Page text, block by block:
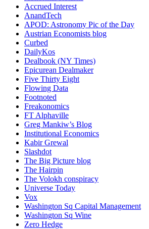
Accrued Interest
AnandTech
APOD: Astronomy Pic of the Day
Austrian Economists blog
Curbed
DailyKos
Dealbook (NY Times)
Epicurean Dealmaker
Five Thirty Eight
Flowing Data
Footnoted
Freakonomics
FT Alphaville
Greg Mankiw’s Blog
Institutional Economics
Kabir Grewal
Slashdot
The Big Picture blog
The Hairpin
The Volokh conspiracy
Universe Today
Vox
Washington Sq Capital Management
Washington Sq Wine
Zero Hedge